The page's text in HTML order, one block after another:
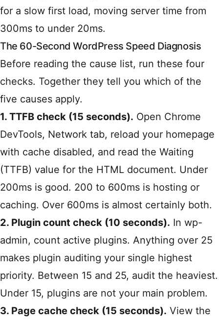
for a slow first load, moving server time from
300ms to under 20ms.
The 60-Second WordPress Speed Diagnosis
Before reading the cause list, run these four
checks. Together they tell you which of the
five causes apply.
1. TTFB check (15 seconds). Open Chrome
DevTools, Network tab, reload your homepage
with cache disabled, and read the Waiting
(TTFB) value for the HTML document. Under
200ms is good. 200 to 600ms is hosting or
caching. Over 600ms is almost certainly both.
2. Plugin count check (10 seconds). In wp-
admin, count active plugins. Anything over 25
makes plugin auditing your single highest
priority. Between 15 and 25, audit the heaviest.
Under 15, plugins are not your main problem.
3. Page cache check (15 seconds). View the